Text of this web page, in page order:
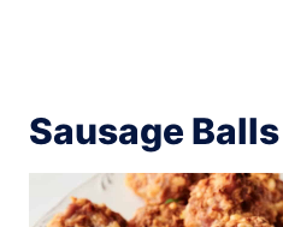
Sausage Balls